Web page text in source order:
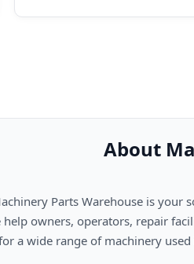
About